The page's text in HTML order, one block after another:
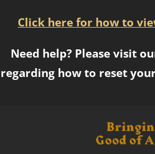
Click here for how to
Need help? Please visit
regarding how to reset